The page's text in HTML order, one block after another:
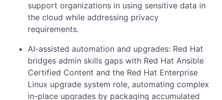
support organizations in using sensitive data in
the cloud while addressing privacy
requirements.
AI-assisted automation and upgrades: Red Hat
bridges admin skills gaps with Red Hat Ansible
Certified Content and the Red Hat Enterprise
Linux upgrade system role, automating complex
in-place upgrades by packaging accumulated